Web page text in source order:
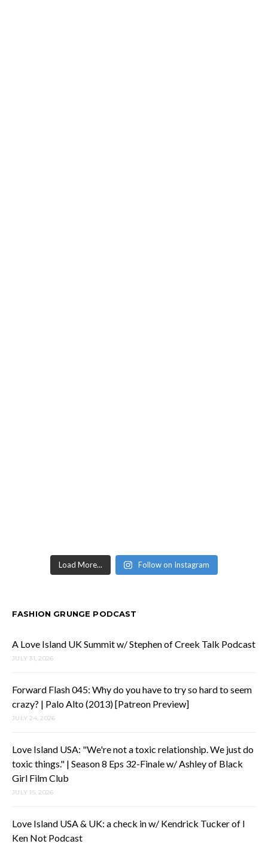
Load More... Follow on Instagram
FASHION GRUNGE PODCAST
A Love Island UK Summit w/ Stephen of Creek Talk Podcast
JULY 31, 2026
Forward Flash 045: Why do you have to try so hard to seem
crazy? | Palo Alto (2013) [Patreon Preview]
JULY 24, 2026
Love Island USA: "We're not a toxic relationship. We just do
toxic things." | Season 8 Eps 32-Finale w/ Ashley of Black
Girl Film Club
JULY 15, 2026
Love Island USA & UK: a check in w/ Kendrick Tucker of I
Ken Not Podcast